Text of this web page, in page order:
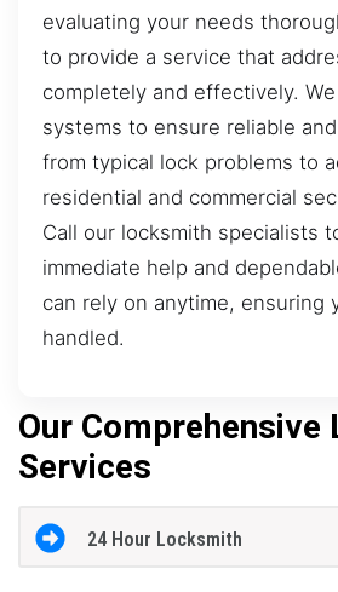
evaluating your needs
to provide a service that
completely and effectively.
systems to ensure reliable
from typical lock problems to
residential and commercial
Call our locksmith specialists
immediate help and
can rely on anytime, ensuring
handled.
Our Comprehensive
Services
24 Hour Locksmith